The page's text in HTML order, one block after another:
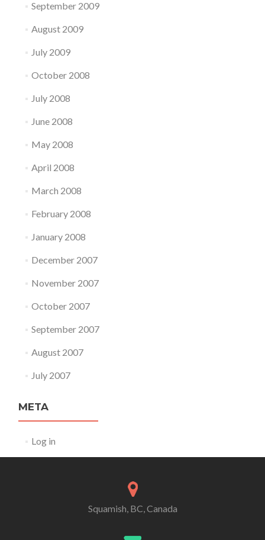
September 2009
August 2009
July 2009
October 2008
July 2008
June 2008
May 2008
April 2008
March 2008
February 2008
January 2008
December 2007
November 2007
October 2007
September 2007
August 2007
July 2007
META
Log in
Squamish, BC, Canada